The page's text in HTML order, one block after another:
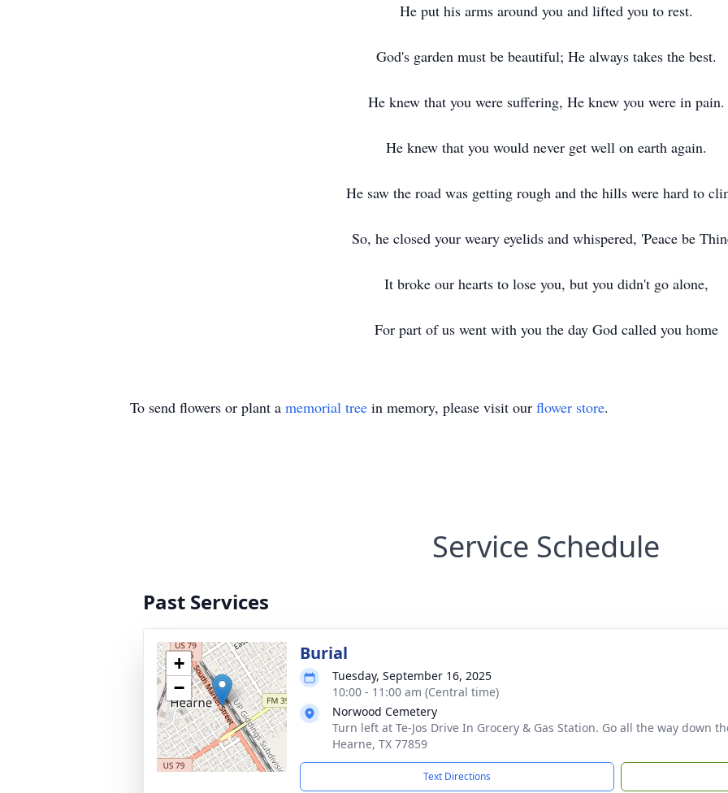
He put his arms around you and lifted you to rest.
God's garden must be beautiful; He always takes the best.
He knew that you were suffering, He knew you were in pain.
He knew that you would never get well on earth again.
He saw the road was getting rough and the hills were hard to
So, he closed your weary eyelids and whispered, 'Peace be
It broke our hearts to lose you, but you didn't go alone,
For part of us went with you the day God called you home
To send flowers or plant a memorial tree in memory, please visit our flower store.
Service Schedule
Past Services
+
−
Burial
Tuesday, September 16, 2025
10:00 - 11:00 am (Central time)
Norwood Cemetery
Turn left at Te-Jos Drive In Grocery & Gas Station. Go all the way down
Hearne, TX 77859
Text Directions